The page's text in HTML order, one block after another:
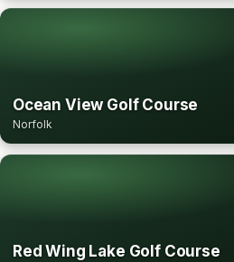
Ocean View Golf Course
Norfolk
Red Wing Lake Golf Course